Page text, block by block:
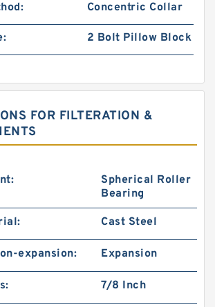
Concentric Collar
2 Bolt Pillow Block
FOR FILTERATION &
Spherical Roller
Bearing
Cast Steel
expansion: Expansion
7/8 Inch